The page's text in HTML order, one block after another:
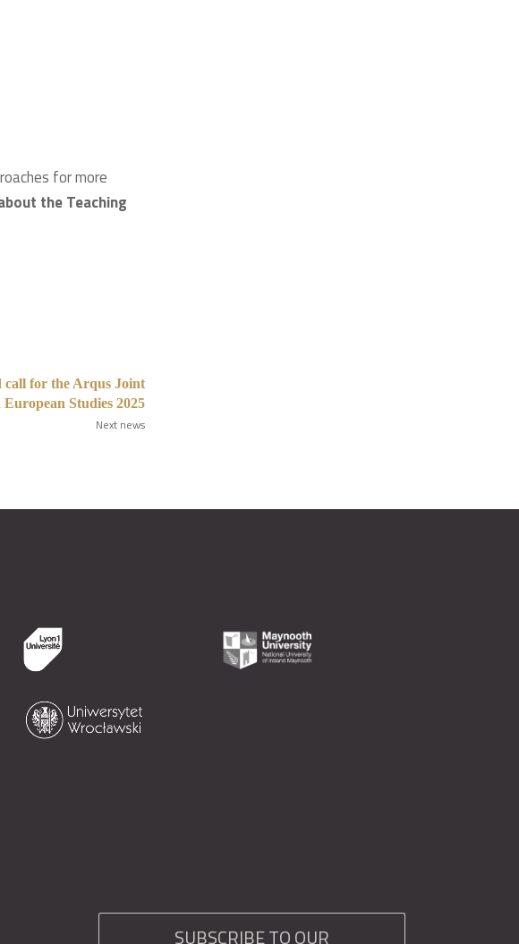
for more
the Teaching
call for the Arqus Joint
Studies 2025
Next news
SUBSCRIBE TO OUR